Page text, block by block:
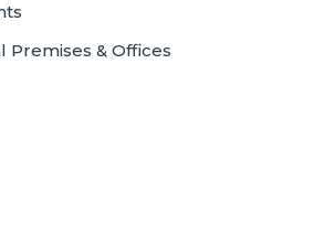
Premises & Offices